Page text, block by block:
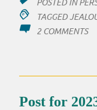
TAGGED
2 COMMENTSON
Post for